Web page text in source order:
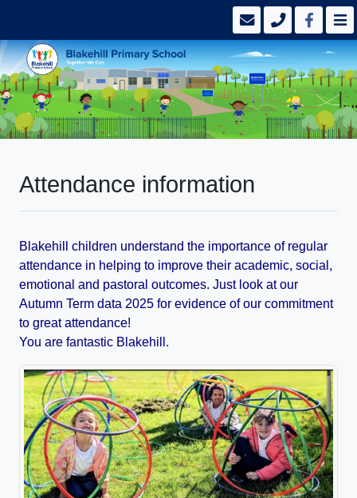
Attendance information
Blakehill children understand the importance of regular
attendance in helping to improve their academic, social,
emotional and pastoral outcomes. Just look at our
Autumn Term data 2025 for evidence of our commitment
to great attendance!
You are fantastic Blakehill.